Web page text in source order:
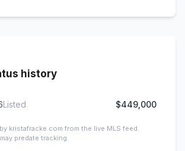
history
Listed $449,000
kristafracke.com from the live MLS feed.
predate tracking.